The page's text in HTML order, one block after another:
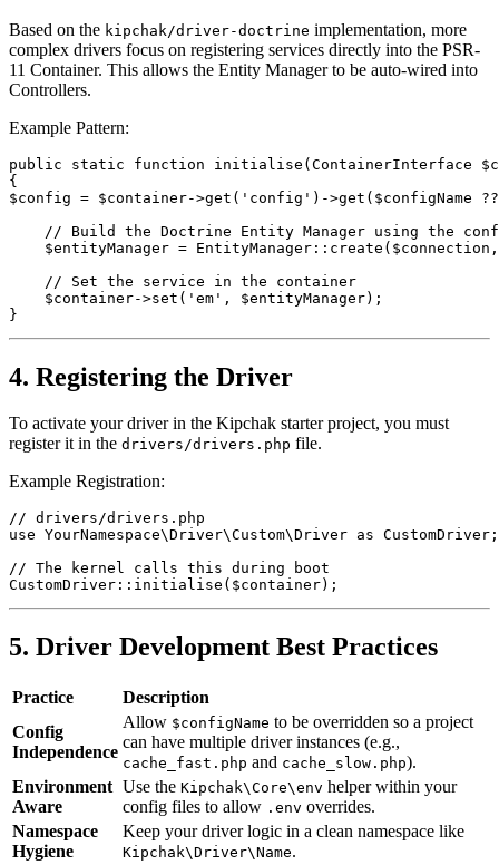
Based on the kipchak/driver-doctrine implementation, more
complex drivers focus on registering services directly into the PSR-
11 Container. This allows the Entity Manager to be auto-wired into
Controllers.
Example Pattern:
public static function initialise(ContainerInterface
{
$config = $container->get('config')->get($configName
// Build the Doctrine Entity Manager using the
$entityManager =
    // Set the service in the container
    $container->set('em', $entityManager);
}
4. Registering the Driver
To activate your driver in the Kipchak starter project, you must
register it in the drivers/drivers.php file.
Example Registration:
// drivers/drivers.php
use YourNamespace\Driver\Custom\Driver as CustomDriver;
// The kernel calls this during boot
CustomDriver::initialise($container);
5. Driver Development Best Practices
Practice
Description
Config
Independence
Allow $configName to be overridden so a project
can have multiple driver instances (e.g.,
cache_fast.php and cache_slow.php).
Environment
Aware
Use the Kipchak\Core\env helper within your
config files to allow .env overrides.
Namespace
Hygiene
Keep your driver logic in a clean namespace like
Kipchak\Driver\Name.